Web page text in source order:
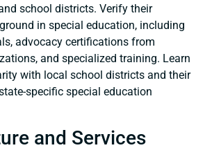
school districts. Verify their
in special education, including
advocacy certifications from
and specialized training. Learn
with local school districts and their
specific special education
and Services